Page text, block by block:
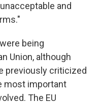
and
being
Union, although
previously criticized
most important
The EU